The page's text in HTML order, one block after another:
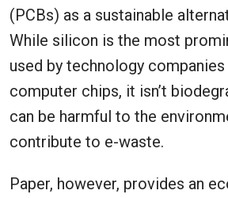
(PCBs) as a sustainable
While silicon is the most
used by technology
computer chips, it isn’t
can be harmful to the
contribute to e-waste.
Paper, however, provides an